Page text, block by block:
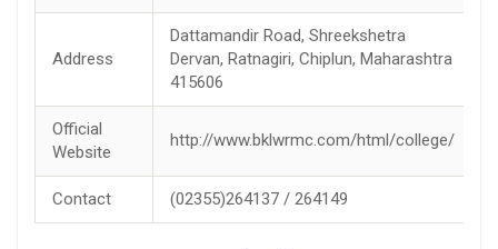
Address
Dattamandir Road, Shreekshetra
Dervan, Ratnagiri, Chiplun, Maharashtra
415606
Official
Website
http://www.bklwrmc.com/html/college/
Contact (02355)264137 / 264149